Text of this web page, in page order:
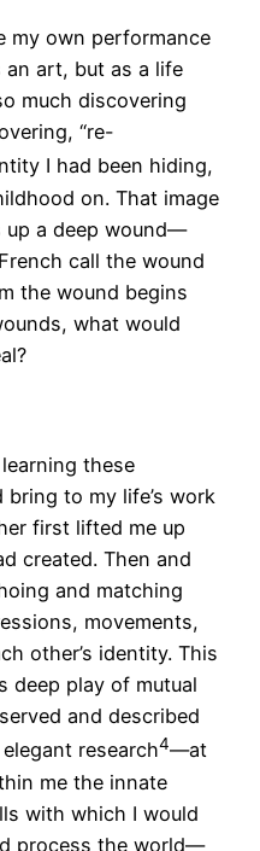
my own performance
art, but as a life
much discovering
“re-
I had been hiding,
on. That image
up a deep wound—
call the wound
the wound begins
what would
these
to my life’s work
first lifted me up
created. Then and
and matching
movements,
other’s identity. This
deep play of mutual
and described
research4—at
me the innate
with which I would
process the world—